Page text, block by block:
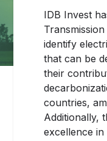
IDB Invest
identify
that can be
their
countries,
Additionally,
excellence